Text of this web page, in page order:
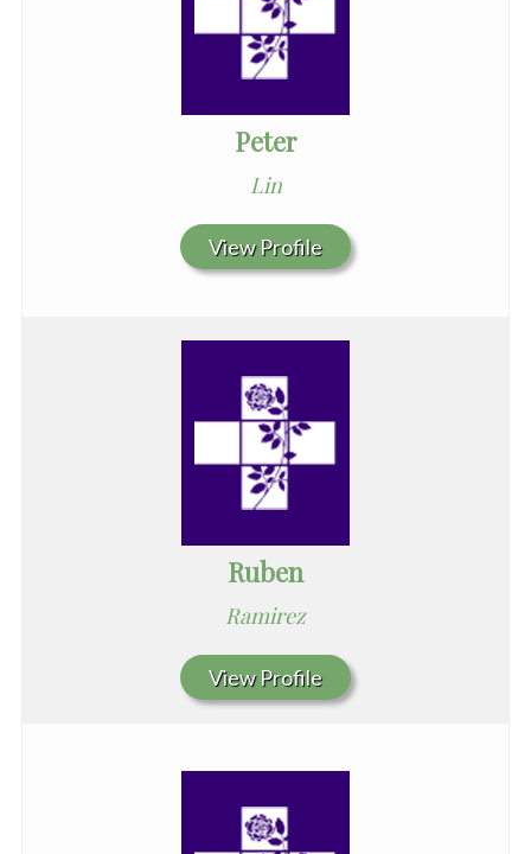
Peter
Lin
View Profile
Ruben
Ramirez
View Profile